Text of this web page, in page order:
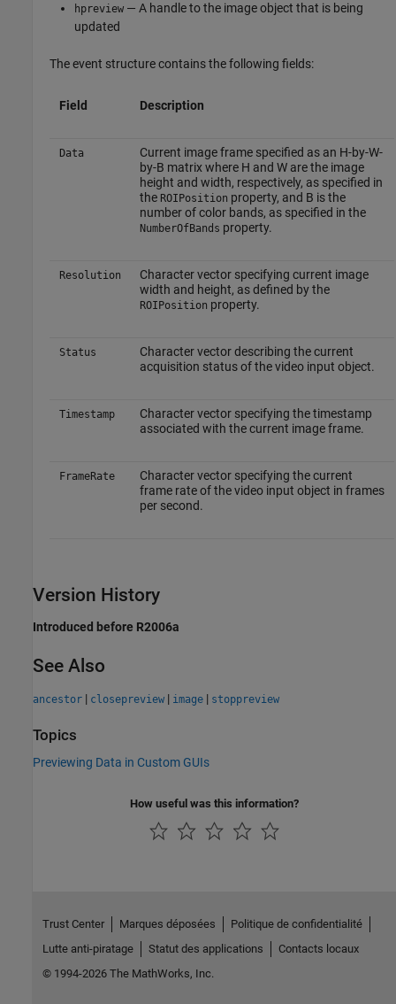
hpreview — A handle to the image object that is being
updated
The event structure contains the following fields:
Field Description
Data
Current image frame specified as an H-by-W-
by-B matrix where H and W are the image
height and width, respectively, as specified in
the ROIPosition property, and B is the
number of color bands, as specified in the
NumberOfBands property.
Resolution
Character vector specifying current image
width and height, as defined by the
ROIPosition property.
Status
Character vector describing the current
acquisition status of the video input object.
Timestamp
Character vector specifying the timestamp
associated with the current image frame.
FrameRate
Character vector specifying the current
frame rate of the video input object in frames
per second.
Version History
Introduced before R2006a
See Also
ancestor | closepreview | image | stoppreview
Topics
Previewing Data in Custom GUIs
How useful was this information?
Trust Center Marques déposées
Politique de confidentialité
Lutte anti-piratage
Statut des applications
Contacts locaux
© 1994-2026 The MathWorks, Inc.